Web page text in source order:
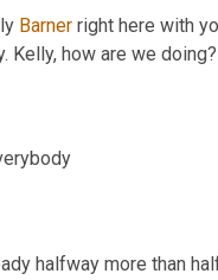
Barner right here with
Kelly, how are we doing?
halfway more than